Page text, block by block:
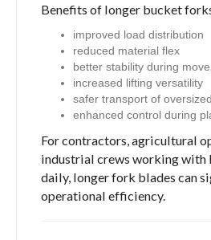
Benefits of longer bucket
improved load distribution
reduced material flex
better stability during
increased lifting versatility
safer transport of
enhanced control during
For contractors, agricultural
industrial crews working with
daily, longer fork blades can
operational efficiency.